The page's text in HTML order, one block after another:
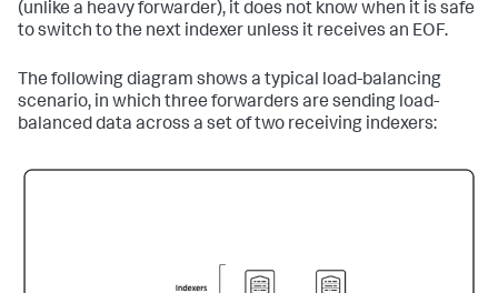
(unlike a heavy forwarder), it does not know when it is safe
to switch to the next indexer unless it receives an EOF.
The following diagram shows a typical load-balancing
scenario, in which three forwarders are sending load-
balanced data across a set of two receiving indexers: